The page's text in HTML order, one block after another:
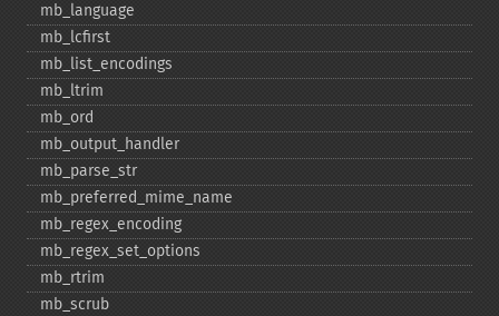
mb_​language
mb_​lcfirst
mb_​list_​encodings
mb_​ltrim
mb_​ord
mb_​output_​handler
mb_​parse_​str
mb_​preferred_​mime_​name
mb_​regex_​encoding
mb_​regex_​set_​options
mb_​rtrim
mb_​scrub